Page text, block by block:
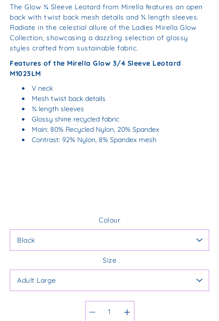
The Glow ¾ Sleeve Leotard from Mirella features an open
back with twist back mesh details and ¾ length sleeves.
Radiate in the celestial allure of the Ladies Mirella Glow
Collection, showcasing a dazzling selection of glossy
styles crafted from sustainable fabric.
Features of the Mirella Glow 3/4 Sleeve Leotard
M1023LM
V neck
Mesh twist back details
¾ length sleeves
Glossy shine recycled fabric
Main: 80% Recycled Nylon, 20% Spandex
Contrast: 92% Nylon, 8% Spandex mesh
Colour
Size
Select variant